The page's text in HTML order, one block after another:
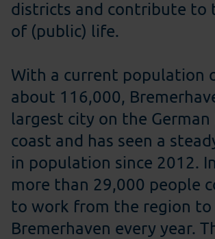
districts and contribute to
of (public) life.
With a current population
about 116,000,
largest city on the German
coast and has seen a
in population since 2012.
more than 29,000 people
to work from the region to
Bremerhaven every year.